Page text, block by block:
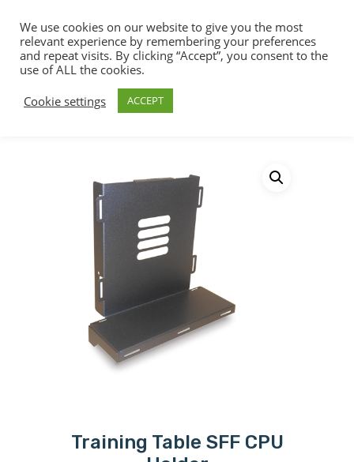
Hit enter to search or ESC to close
Work Stations
Training Table SFF CPU
Training Table SFF CPU
We use cookies on our website to give you the most
relevant experience by remembering your preferences
and repeat visits. By clicking “Accept”, you consent to the
use of ALL the cookies.
Cookie settings
ACCEPT